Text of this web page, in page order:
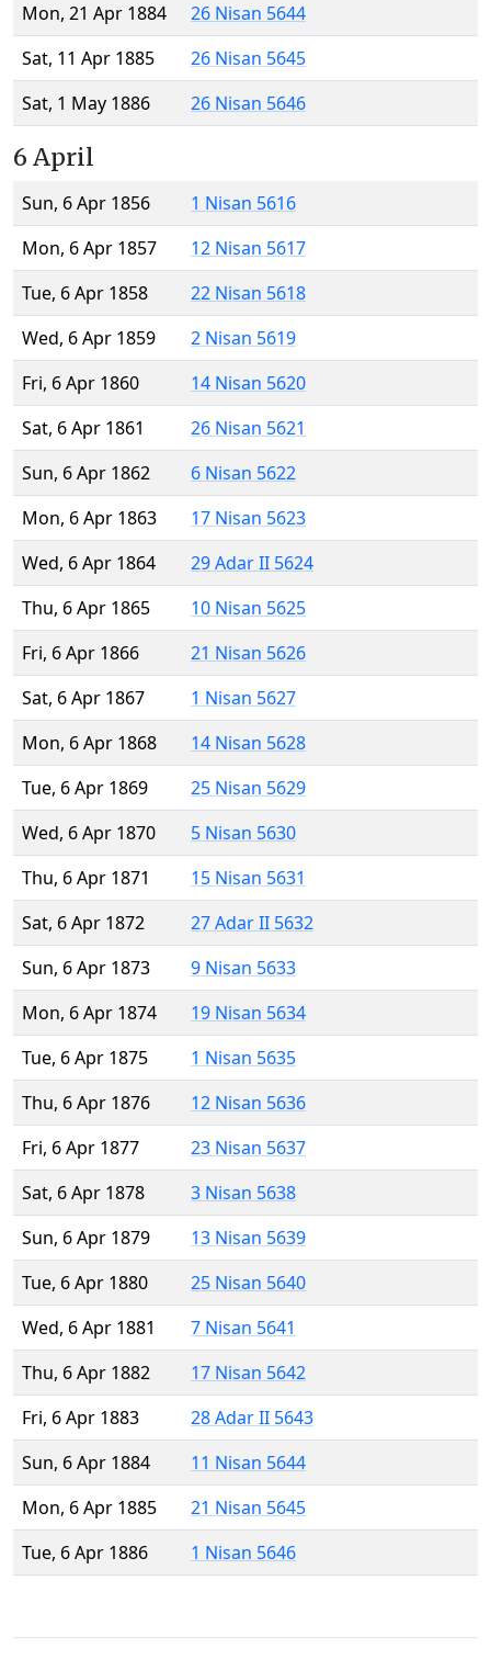
Mon, 21 Apr 1884
26 Nisan 5644
Sat, 11 Apr 1885
26 Nisan 5645
Sat, 1 May 1886
26 Nisan 5646
6 April
Sun, 6 Apr 1856
1 Nisan 5616
Mon, 6 Apr 1857
12 Nisan 5617
Tue, 6 Apr 1858
22 Nisan 5618
Wed, 6 Apr 1859
2 Nisan 5619
Fri, 6 Apr 1860
14 Nisan 5620
Sat, 6 Apr 1861
26 Nisan 5621
Sun, 6 Apr 1862
6 Nisan 5622
Mon, 6 Apr 1863
17 Nisan 5623
Wed, 6 Apr 1864
29 Adar II 5624
Thu, 6 Apr 1865
10 Nisan 5625
Fri, 6 Apr 1866
21 Nisan 5626
Sat, 6 Apr 1867
1 Nisan 5627
Mon, 6 Apr 1868
14 Nisan 5628
Tue, 6 Apr 1869
25 Nisan 5629
Wed, 6 Apr 1870
5 Nisan 5630
Thu, 6 Apr 1871
15 Nisan 5631
Sat, 6 Apr 1872
27 Adar II 5632
Sun, 6 Apr 1873
9 Nisan 5633
Mon, 6 Apr 1874
19 Nisan 5634
Tue, 6 Apr 1875
1 Nisan 5635
Thu, 6 Apr 1876
12 Nisan 5636
Fri, 6 Apr 1877
23 Nisan 5637
Sat, 6 Apr 1878
3 Nisan 5638
Sun, 6 Apr 1879
13 Nisan 5639
Tue, 6 Apr 1880
25 Nisan 5640
Wed, 6 Apr 1881
7 Nisan 5641
Thu, 6 Apr 1882
17 Nisan 5642
Fri, 6 Apr 1883
28 Adar II 5643
Sun, 6 Apr 1884
11 Nisan 5644
Mon, 6 Apr 1885
21 Nisan 5645
Tue, 6 Apr 1886
1 Nisan 5646